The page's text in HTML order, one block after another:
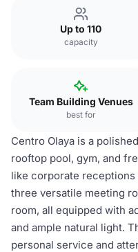
Up to 110
capacity
Team Building Venues
best for
Centro Olaya is a
rooftop pool, gym, and
like corporate
three versatile meeting
room, all equipped with
and ample natural light.
personal service and